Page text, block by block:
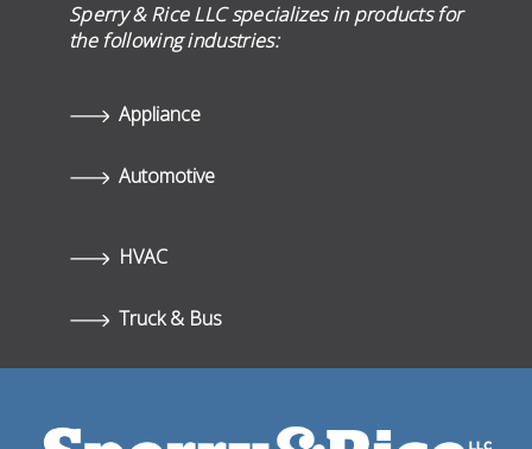
Sperry & Rice LLC specializes in products for
the following industries:
Appliance
Automotive
HVAC
Truck & Bus